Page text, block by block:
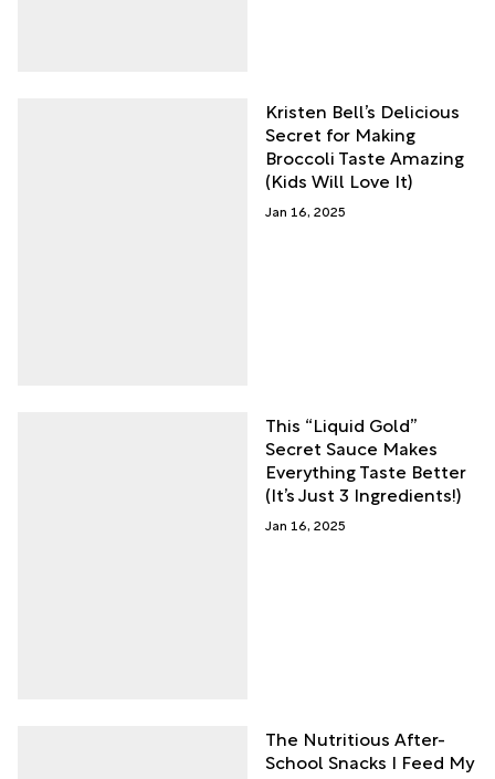
Kristen Bell’s Delicious
Secret for Making
Broccoli Taste Amazing
(Kids Will Love It)
Jan 16, 2025
This “Liquid Gold”
Secret Sauce Makes
Everything Taste Better
(It’s Just 3 Ingredients!)
Jan 16, 2025
The Nutritious After-
School Snacks I Feed My